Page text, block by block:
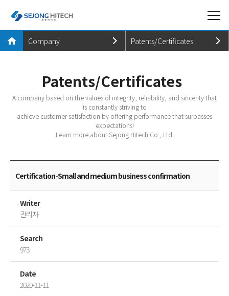
Company
Products
Business
PR Center
CUSTOMER
Patents/Certificates
History
Patents/Certificates
CI Introduction
Directions
Patents/Certificates
A company based on the values of integrity, reliability, and sincerity that
is constantly striving to
achieve customer satisfaction by offering performance that surpasses
expectations!
Learn more about Sejong Hitech Co., Ltd.
Certification-Small and medium business confirmation
Writer
관리자
Search
973
Date
2020-11-11